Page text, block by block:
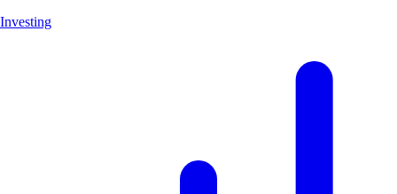
Investing